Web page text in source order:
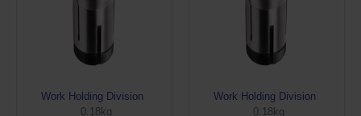
Work Holding Division
0.18kg
Work Holding Division
0.18kg